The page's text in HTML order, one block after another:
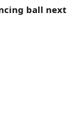
ball next